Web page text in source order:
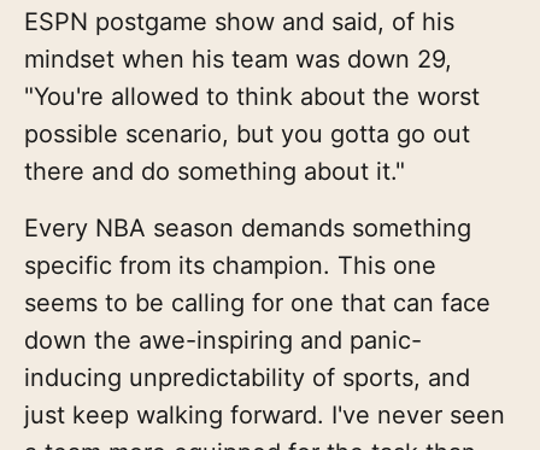
ESPN postgame show and said, of his
mindset when his team was down 29,
"You're allowed to think about the worst
possible scenario, but you gotta go out
there and do something about it."
Every NBA season demands something
specific from its champion. This one
seems to be calling for one that can face
down the awe-inspiring and panic-
inducing unpredictability of sports, and
just keep walking forward. I've never seen